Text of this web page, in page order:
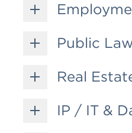
Public
Real
IP / IT &